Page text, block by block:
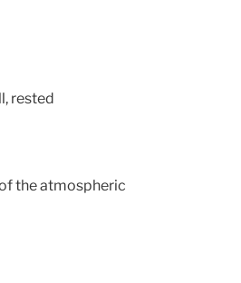
rested
the atmospheric